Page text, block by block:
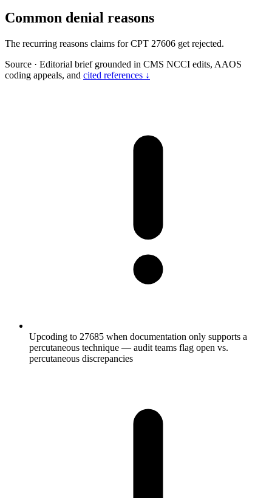
Common denial reasons
The recurring reasons claims for CPT 27606 get rejected.
Source · Editorial brief grounded in CMS NCCI edits, AAOS
coding appeals, and cited references ↓
Upcoding to 27685 when documentation only supports a
percutaneous technique — audit teams flag open vs.
percutaneous discrepancies